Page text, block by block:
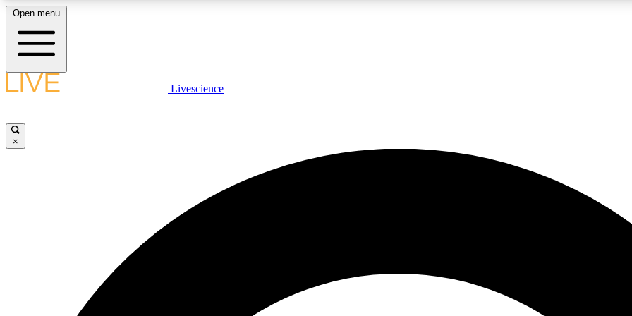
LIVE SCIENCE PLUS
JOIN
Open menu
Livescience
×